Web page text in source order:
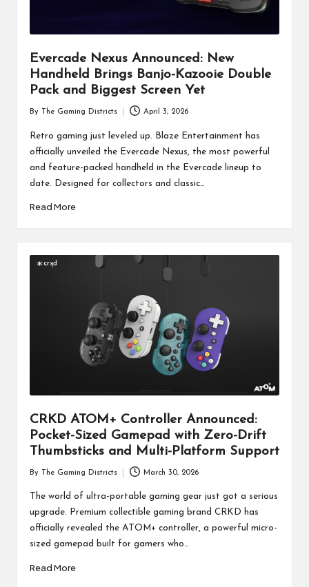
Evercade Nexus Announced: New
Handheld Brings Banjo-Kazooie Double
Pack and Biggest Screen Yet
by
By The Gaming Districts April 3, 2026
Retro gaming just leveled up. Blaze Entertainment has
officially unveiled the Evercade Nexus, the most powerful
and feature-packed handheld in the Evercade lineup to
date. Designed for collectors and classic…
Read More
CRKD ATOM+ Controller Announced:
Pocket-Sized Gamepad with Zero-Drift
Thumbsticks and Multi-Platform Support
Posted
by
By The Gaming Districts March 30, 2026
The world of ultra-portable gaming gear just got a serious
upgrade. Premium collectible gaming brand CRKD has
officially revealed the ATOM+ controller, a powerful micro-
sized gamepad built for gamers who…
Read More